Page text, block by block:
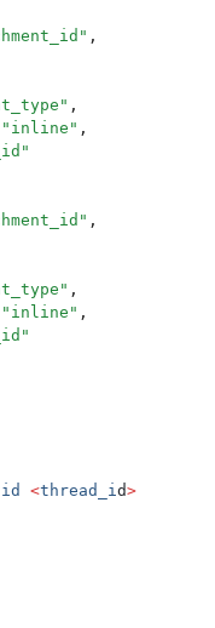
" ,
" ,
" inline " ,
"
" ,
" ,
" inline " ,
"
<thread_i d>